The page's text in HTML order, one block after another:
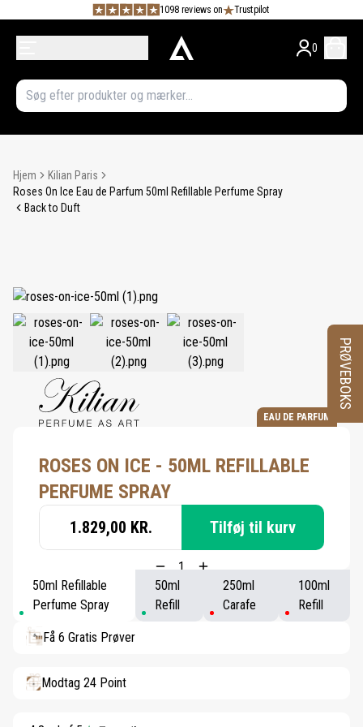
1098 reviews on Trustpilot
0
Hjem
Kilian Paris
Roses On Ice Eau de Parfum 50ml Refillable Perfume Spray
Back to Duft
EAU DE PARFUM
ROSES ON ICE - 50ML REFILLABLE
PERFUME SPRAY
1.829,00 KR. Tilføj til kurv
50ml Refillable
Perfume Spray
50ml
Refill
250ml
Carafe
100ml
Refill
Få 6 Gratis Prøver
Modtag 24 Point
PRØVEBOKS